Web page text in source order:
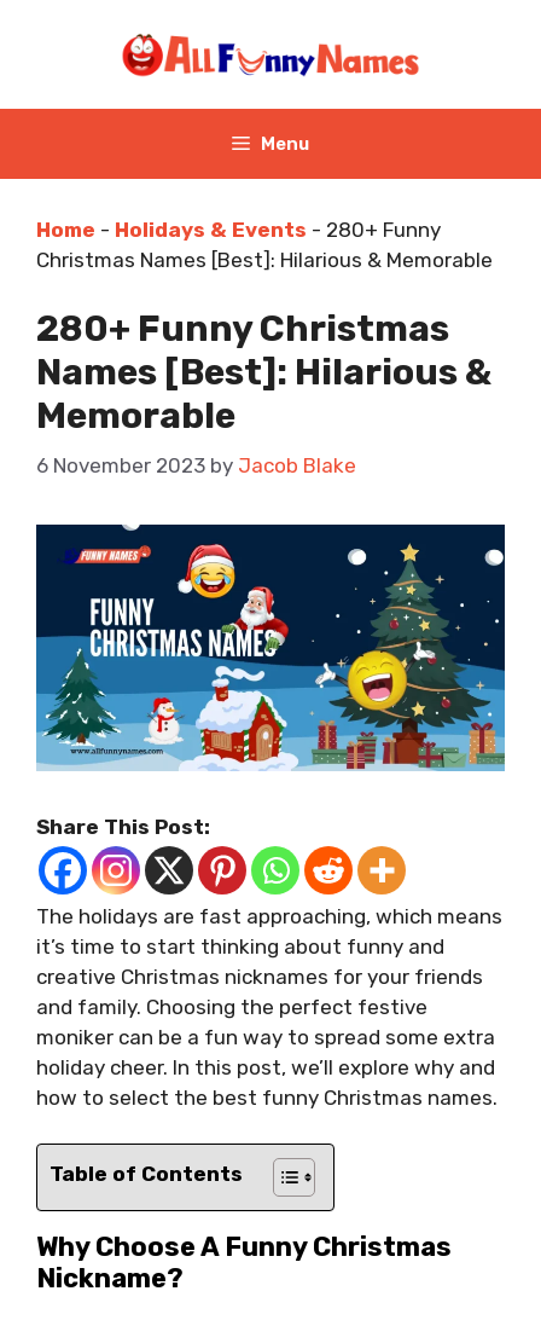
Menu
Home - Holidays & Events - 280+ Funny
Christmas Names [Best]: Hilarious & Memorable
280+ Funny Christmas
Names [Best]: Hilarious &
Memorable
6 November 2023 by Jacob Blake
Share This Post:
The holidays are fast approaching, which means
it’s time to start thinking about funny and
creative Christmas nicknames for your friends
and family. Choosing the perfect festive
moniker can be a fun way to spread some extra
holiday cheer. In this post, we’ll explore why and
how to select the best funny Christmas names.
Table of Contents
Why Choose A Funny Christmas
Nickname?